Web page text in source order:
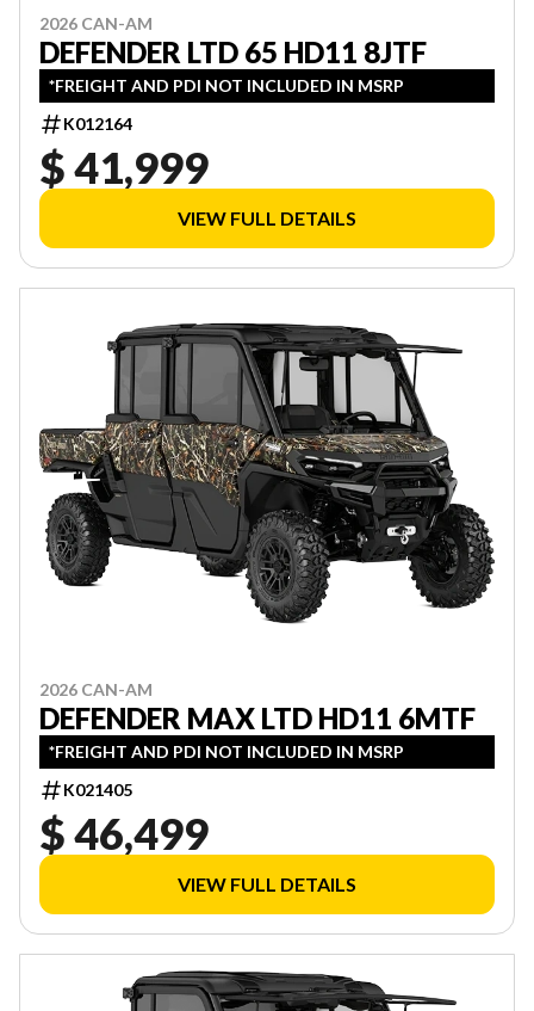
2026 CAN-AM
DEFENDER LTD 65 HD11 8JTF
*FREIGHT AND PDI NOT INCLUDED IN MSRP
K012164
$ 41,999
VIEW FULL DETAILS
2026 CAN-AM
DEFENDER MAX LTD HD11 6MTF
*FREIGHT AND PDI NOT INCLUDED IN MSRP
K021405
$ 46,499
VIEW FULL DETAILS